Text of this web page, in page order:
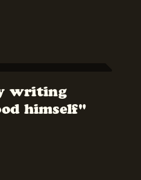
writing
himself"